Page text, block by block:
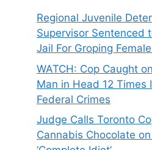
Regional Juvenile
Supervisor Sentenced
Jail For Groping
WATCH: Cop Caught
Man in Head 12 Times
Federal Crimes
Judge Calls Toronto
Cannabis Chocolate